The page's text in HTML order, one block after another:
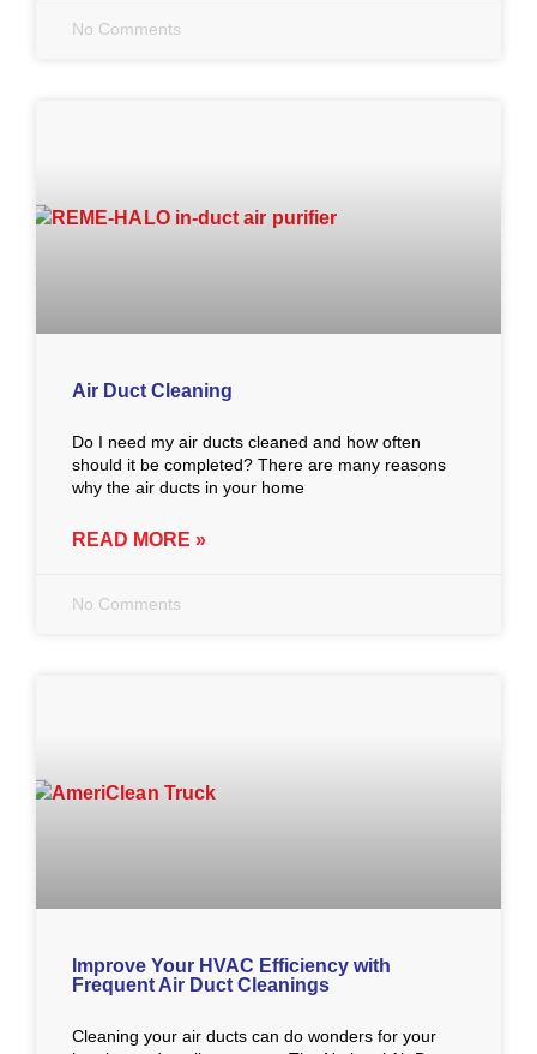
No Comments
Air Duct Cleaning
Do I need my air ducts cleaned and how often
should it be completed? There are many reasons
why the air ducts in your home
READ MORE »
No Comments
Improve Your HVAC Efficiency with
Frequent Air Duct Cleanings
Cleaning your air ducts can do wonders for your